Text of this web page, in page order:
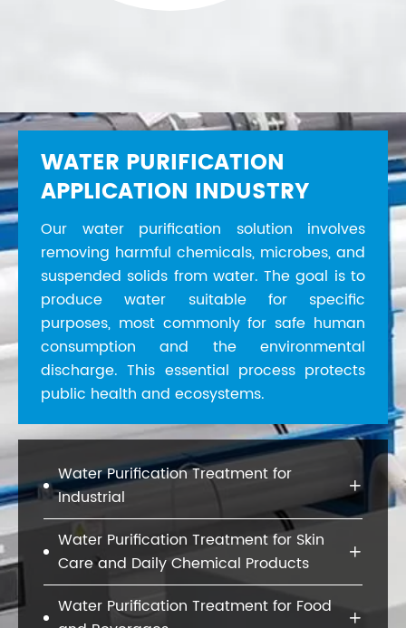
WATER PURIFICATION
APPLICATION INDUSTRY
Our water purification solution involves
removing harmful chemicals, microbes, and
suspended solids from water. The goal is to
produce water suitable for specific
purposes, most commonly for safe human
consumption and the environmental
discharge. This essential process protects
public health and ecosystems.
Water Purification Treatment for
Industrial

Water Purification Treatment for Skin
Care and Daily Chemical Products

Water Purification Treatment for Food
